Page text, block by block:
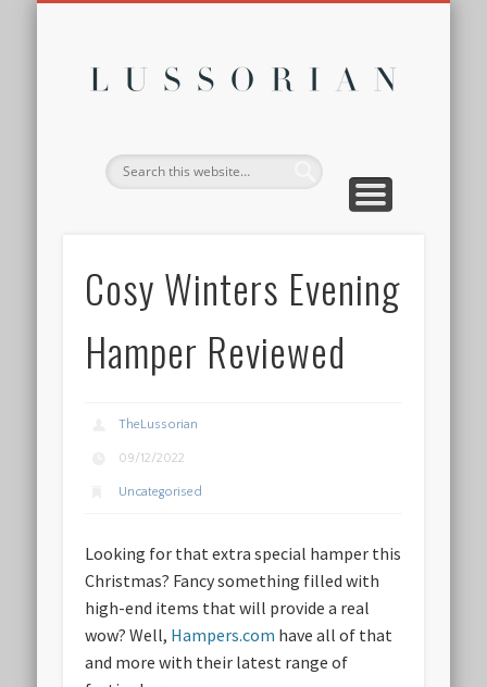
Cosy Winters Evening
Hamper Reviewed
TheLussorian
09/12/2022
Uncategorised
Looking for that extra special hamper this
Christmas? Fancy something filled with
high-end items that will provide a real
wow? Well, Hampers.com have all of that
and more with their latest range of